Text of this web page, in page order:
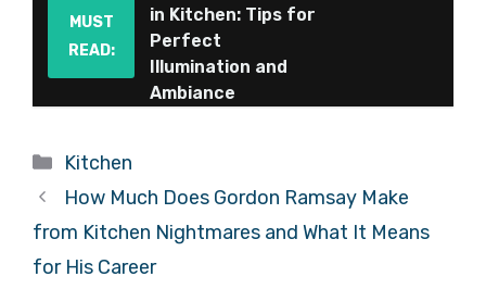
MUST
READ:
in Kitchen: Tips for
Perfect
Illumination and
Ambiance
Categories
Kitchen
How Much Does Gordon Ramsay Make
from Kitchen Nightmares and What It Means
for His Career